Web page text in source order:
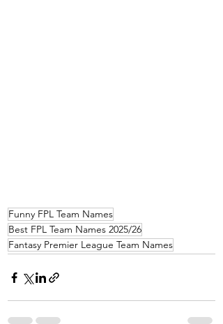
Funny FPL Team Names
Best FPL Team Names 2025/26
Fantasy Premier League Team Names